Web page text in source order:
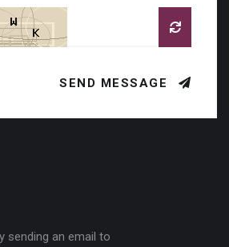
SEND MESSAGE
sending an email to